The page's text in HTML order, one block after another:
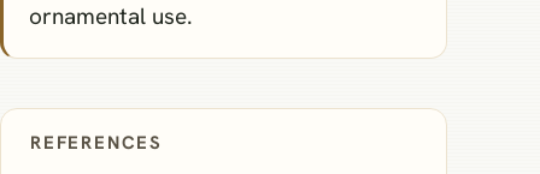
ornamental use.
REFERENCES